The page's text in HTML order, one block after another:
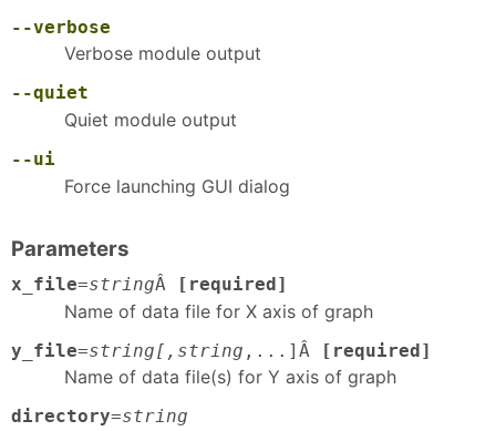
--verbose
Verbose module output
--quiet
Quiet module output
--ui
Force launching GUI dialog
Parameters
x_file=stringÂ [required]
Name of data file for X axis of graph
y_file=string[,string ,...]Â [required]
Name of data file(s) for Y axis of graph
directory=string